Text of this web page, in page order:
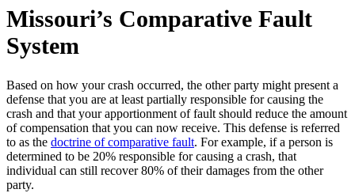
Missouri’s Comparative Fault
System
Based on how your crash occurred, the other party might present a
defense that you are at least partially responsible for causing the
crash and that your apportionment of fault should reduce the amount
of compensation that you can now receive. This defense is referred
to as the doctrine of comparative fault. For example, if a person is
determined to be 20% responsible for causing a crash, that
individual can still recover 80% of their damages from the other
party.